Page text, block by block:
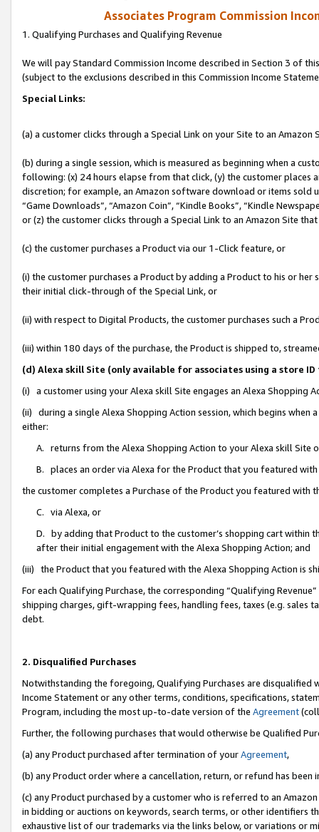
Associates Program Commission
1. Qualifying Purchases and Qualifying Revenue
We will pay Standard Commission Income described in Section 3 of
(subject to the exclusions described in this Commission Income
Special Links:
(a) a customer clicks through a Special Link on your Site to an Amazon
(b) during a single session, which is measured as beginning when a
following: (x) 24 hours elapse from that click, (y) the customer
discretion; for example, an Amazon software download or items sold
“Game Downloads”, “Amazon Coin”, “Kindle Books”, “Kindle
or (z) the customer clicks through a Special Link to an Amazon Site
(c) the customer purchases a Product via our 1-Click feature, or
(i) the customer purchases a Product by adding a Product to his or
their initial click-through of the Special Link, or
(ii) with respect to Digital Products, the customer purchases such a
(iii) within 180 days of the purchase, the Product is shipped to,
(d) Alexa skill Site (only available for associates using a store
(i) a customer using your Alexa skill Site engages an Alexa Shopping
(ii) during a single Alexa Shopping Action session, which begins when
either:
A. returns from the Alexa Shopping Action to your Alexa skill Site
B. places an order via Alexa for the Product that you featured with
the customer completes a Purchase of the Product you featured with
C. via Alexa, or
D. by adding that Product to the customer’s shopping cart within
after their initial engagement with the Alexa Shopping Action; and
(iii) the Product that you featured with the Alexa Shopping Action is
For each Qualifying Purchase, the corresponding “Qualifying
shipping charges, gift-wrapping fees, handling fees, taxes (e.g. sales
debt.
2. Disqualified Purchases
Notwithstanding the foregoing, Qualifying Purchases are disqualified
Income Statement or any other terms, conditions, specifications,
Program, including the most up-to-date version of the Agreement
Further, the following purchases that would otherwise be Qualified
(a) any Product purchased after termination of yourAgreement,
(b) any Product order where a cancellation, return, or refund has been
(c) any Product purchased by a customer who is referred to an
in bidding or auctions on keywords, search terms, or other identifiers
exhaustive list of our trademarks via the links below, or variations or